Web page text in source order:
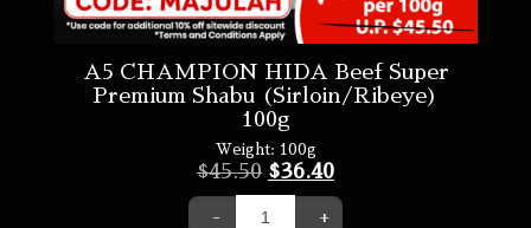
A5 CHAMPION HIDA Beef Super
Premium Shabu (Sirloin/Ribeye)
100g
Weight: 100g
$45.50 $36.40
- +